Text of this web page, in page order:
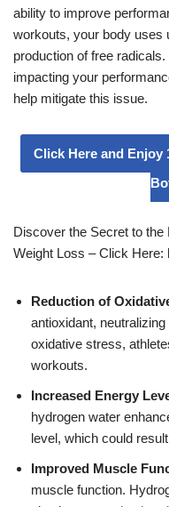
ability to improve
workouts, your body uses
production of free
impacting your
help mitigate this issue.
Click Here and Enjoy
Discover the Secret to the
Weight Loss – Click Here:
Reduction of
antioxidant,
oxidative stress,
workouts.
Increased Energy
hydrogen water
level, which could
Improved Muscle
muscle function.